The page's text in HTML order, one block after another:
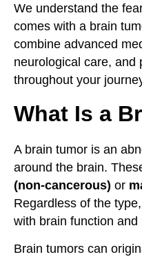
We understand the
comes with a brain
combine advanced
neurological care, and
throughout your
What Is a
A brain tumor is an
around the brain.
(non-cancerous) or
Regardless of the
with brain function
Brain tumors can